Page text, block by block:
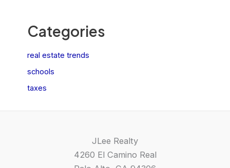
Categories
real estate trends
schools
taxes
JLee Realty
4260 El Camino Real